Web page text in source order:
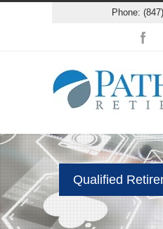
Phone:
Qualified